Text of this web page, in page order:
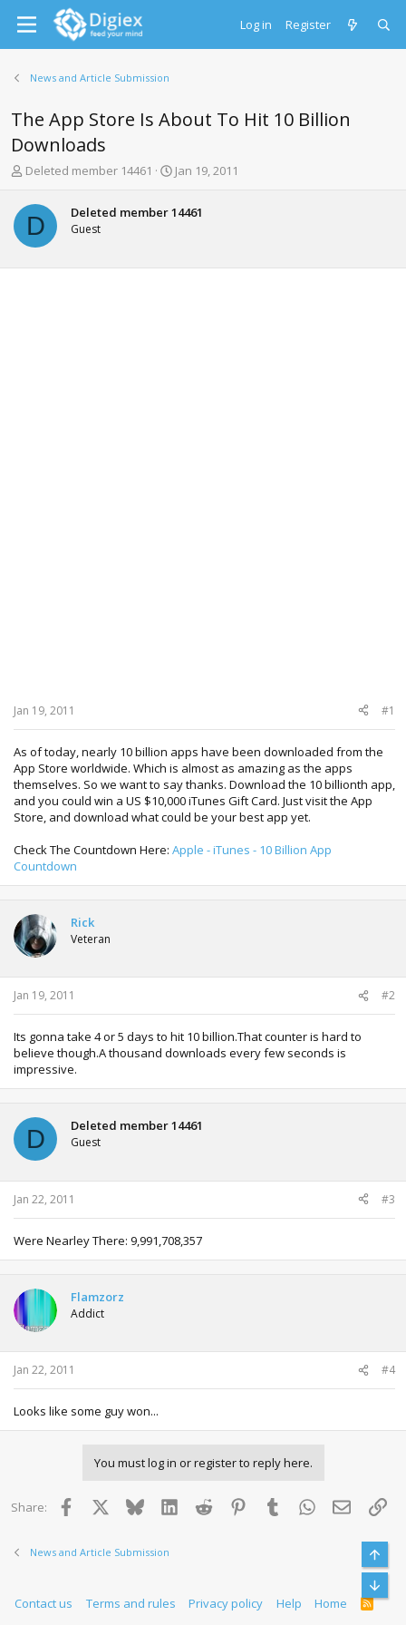
Log in Register
News and Article Submission
The App Store Is About To Hit 10 Billion
Downloads
T
r
e
a
d
s
Deleted member 14461
S
r
a
Jan 19, 2011
D Deleted member 14461
Guest
Jan 19, 2011 #1
As of today, nearly 10 billion apps have been downloaded from the
App Store worldwide. Which is almost as amazing as the apps
themselves. So we want to say thanks. Download the 10 billionth app,
and you could win a US $10,000 iTunes Gift Card. Just visit the App
Store, and download what could be your best app yet.
Check The Countdown Here: Apple - iTunes - 10 Billion App
Countdown
Rick
Veteran
Jan 19, 2011 #2
Its gonna take 4 or 5 days to hit 10 billion.That counter is hard to
believe though.A thousand downloads every few seconds is
impressive.
D Deleted member 14461
Guest
Jan 22, 2011 #3
Were Nearley There: 9,991,708,357
Flamzorz
Addict
Jan 22, 2011 #4
Looks like some guy won...
You must log in or register to reply here.
Share: Facebook BlueskyLinkedInReddit PinterestTumblr WhatsApp
Email
News and Article Submission
Contact us Terms and rules Privacy policy Help Home
R